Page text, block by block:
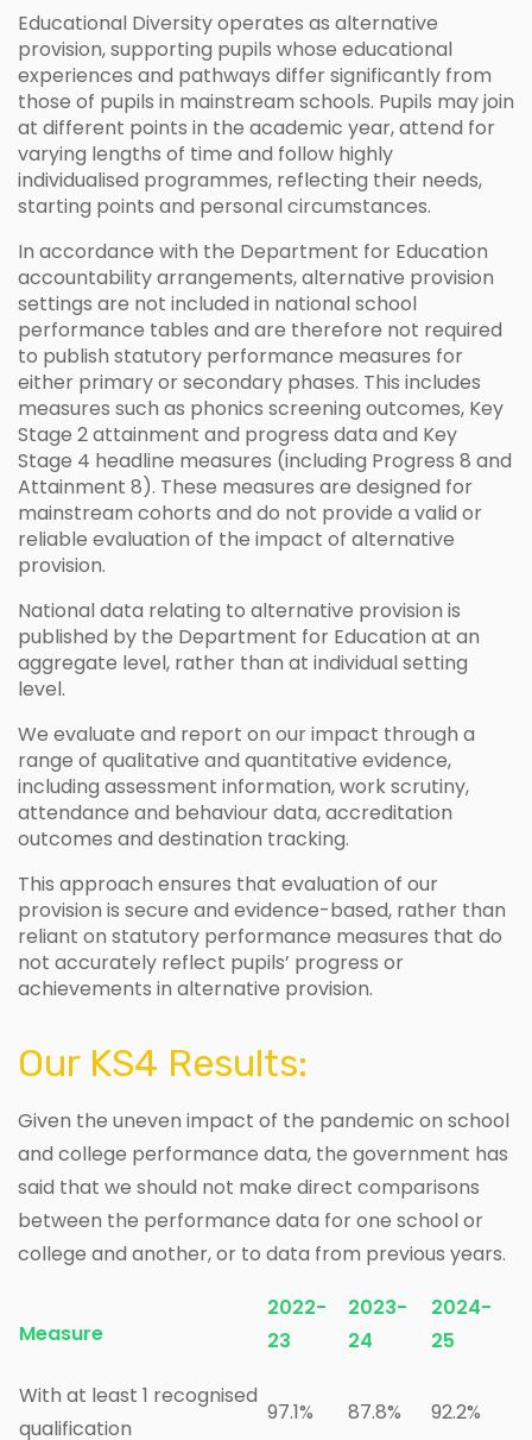
Educational Diversity operates as alternative
provision, supporting pupils whose educational
experiences and pathways differ significantly from
those of pupils in mainstream schools. Pupils may join
at different points in the academic year, attend for
varying lengths of time and follow highly
individualised programmes, reflecting their needs,
starting points and personal circumstances.
In accordance with the Department for Education
accountability arrangements, alternative provision
settings are not included in national school
performance tables and are therefore not required
to publish statutory performance measures for
either primary or secondary phases. This includes
measures such as phonics screening outcomes, Key
Stage 2 attainment and progress data and Key
Stage 4 headline measures (including Progress 8 and
Attainment 8). These measures are designed for
mainstream cohorts and do not provide a valid or
reliable evaluation of the impact of alternative
provision.
National data relating to alternative provision is
published by the Department for Education at an
aggregate level, rather than at individual setting
level.
We evaluate and report on our impact through a
range of qualitative and quantitative evidence,
including assessment information, work scrutiny,
attendance and behaviour data, accreditation
outcomes and destination tracking.
This approach ensures that evaluation of our
provision is secure and evidence-based, rather than
reliant on statutory performance measures that do
not accurately reflect pupils’ progress or
achievements in alternative provision.
Our KS4 Results:
Given the uneven impact of the pandemic on school
and college performance data, the government has
said that we should not make direct comparisons
between the performance data for one school or
college and another, or to data from previous years.
Measure
2022-
23
2023-
24
2024-
25
With at least 1 recognised
qualification
97.1% 87.8% 92.2%